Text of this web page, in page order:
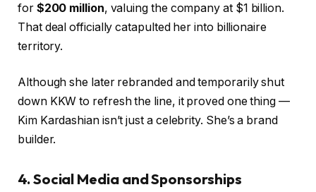
for $200 million, valuing the company at $1 billion.
That deal officially catapulted her into billionaire
territory.
Although she later rebranded and temporarily shut
down KKW to refresh the line, it proved one thing —
Kim Kardashian isn’t just a celebrity. She’s a brand
builder.
4. Social Media and Sponsorships